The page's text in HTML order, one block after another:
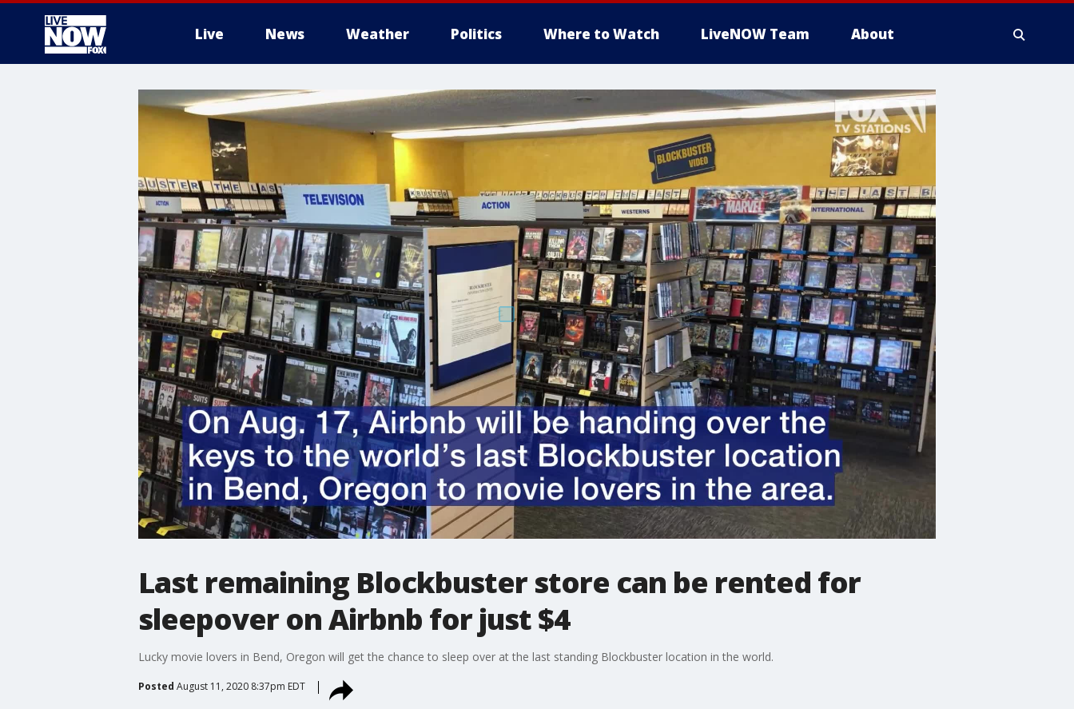
Live News Weather Politics Where to Watch LiveNOW Team About
More
Last remaining Blockbuster store can be rented for
sleepover on Airbnb for just $4
Lucky movie lovers in Bend, Oregon will get the chance to sleep over at the last standing Blockbuster location in the world.
Posted August 11, 2020 8:37pm EDT